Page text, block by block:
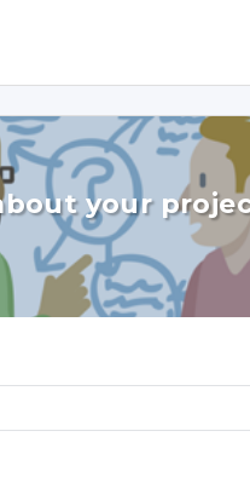
your